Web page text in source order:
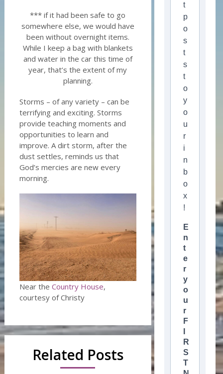
*** if it had been safe to go
somewhere else, we would have
been without overnight items.
While I keep a bag with blankets
and water in the car this time of
year, that’s the extent of my
planning.
Storms – of any variety – can be
terrifying and exciting. Storms
provide teaching moments and
opportunities to learn and
improve. A dirt storm, after the
dust settles, reminds us that
God’s mercies are new every
morning.
Near the Country House,
courtesy of Christy
Related Posts
t
p
o
s
t
s
t
o
y
o
u
r
i
n
b
o
x
!
E
n
t
e
r
y
o
u
r
F
R
S
T